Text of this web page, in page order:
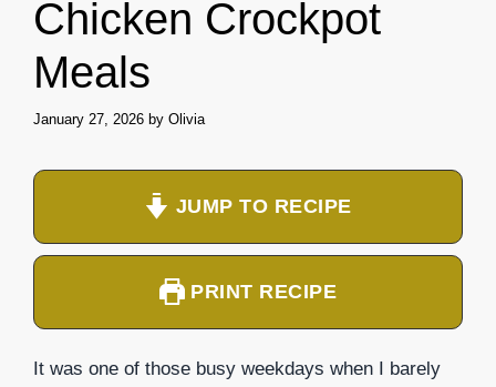
Chicken Crockpot
Meals
January 27, 2026 by Olivia
JUMP TO RECIPE
PRINT RECIPE
It was one of those busy weekdays when I barely